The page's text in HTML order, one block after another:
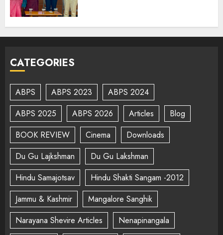
CATEGORIES
ABPS ABPS 2023
ABPS 2024
ABPS 2025
ABPS 2026 Articles
Blog
BOOK REVIEW
Cinema
Downloads
Du Gu Lajkshman
Du Gu Lakshman
Hindu Samajotsav
Hindu Shakti Sangam -2012
Jammu & Kashmir
Mangalore Sanghik
Narayana Shevire Articles
Nenapinangala